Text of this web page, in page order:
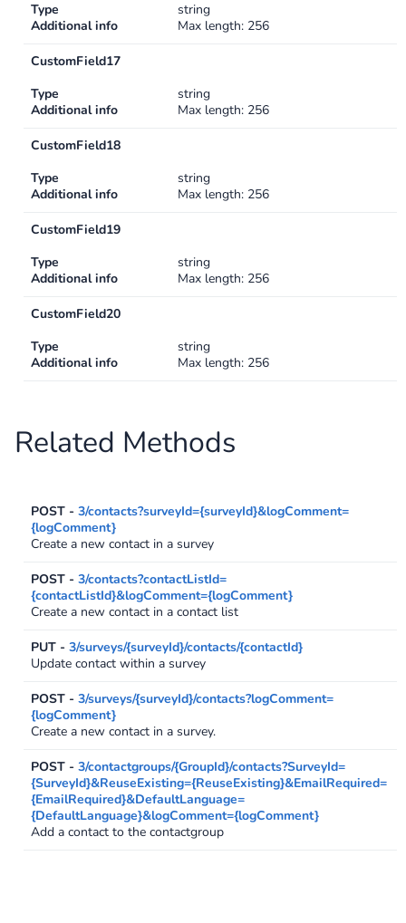
Type
string
Additional info
Max length: 256
CustomField17
Type
string
Additional info
Max length: 256
CustomField18
Type
string
Additional info
Max length: 256
CustomField19
Type
string
Additional info
Max length: 256
CustomField20
Type
string
Additional info
Max length: 256
Related Methods
POST - 3/contacts?surveyId={surveyId}&logComment=
{logComment}
Create a new contact in a survey
POST - 3/contacts?contactListId=
{contactListId}&logComment={logComment}
Create a new contact in a contact list
PUT - 3/surveys/{surveyId}/contacts/{contactId}
Update contact within a survey
POST - 3/surveys/{surveyId}/contacts?logComment=
{logComment}
Create a new contact in a survey.
POST - 3/contactgroups/{GroupId}/contacts?SurveyId=
{SurveyId}&ReuseExisting={ReuseExisting}&EmailRequired=
{EmailRequired}&DefaultLanguage=
{DefaultLanguage}&logComment={logComment}
Add a contact to the contactgroup